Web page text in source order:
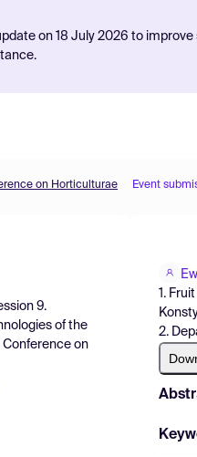
on 18 July 2026 to
on Horticulturae Event
9.
of the
on
1.
2.